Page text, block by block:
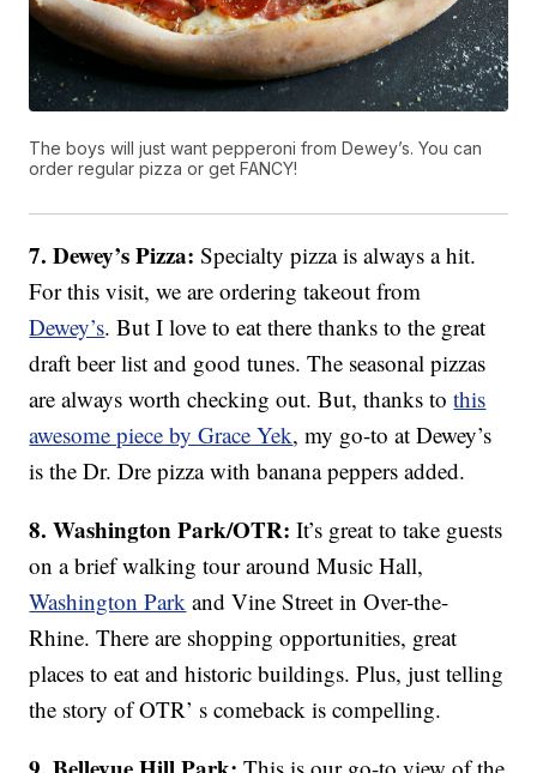
The boys will just want pepperoni from Dewey’s. You can
order regular pizza or get FANCY!
7. Dewey’s Pizza: Specialty pizza is always a hit.
For this visit, we are ordering takeout from
Dewey’s. But I love to eat there thanks to the great
draft beer list and good tunes. The seasonal pizzas
are always worth checking out. But, thanks tothis
awesome piece by Grace Yek, my go-to at Dewey’s
is the Dr. Dre pizza with banana peppers added.
8. Washington Park/OTR: It’s great to take guests
on a brief walking tour around Music Hall,
Washington Park and Vine Street in Over-the-
Rhine. There are shopping opportunities, great
places to eat and historic buildings. Plus, just telling
the story of OTR’ s comeback is compelling.